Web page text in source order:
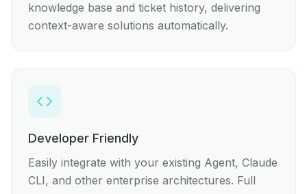
knowledge base and ticket history, delivering
context-aware solutions automatically.
Developer Friendly
Easily integrate with your existing Agent, Claude
CLI, and other enterprise architectures. Full